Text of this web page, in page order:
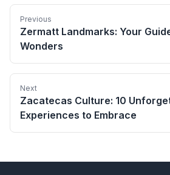
Previous
Zermatt Landmarks: Your
Wonders
Next
Zacatecas Culture: 10
Experiences to Embrace